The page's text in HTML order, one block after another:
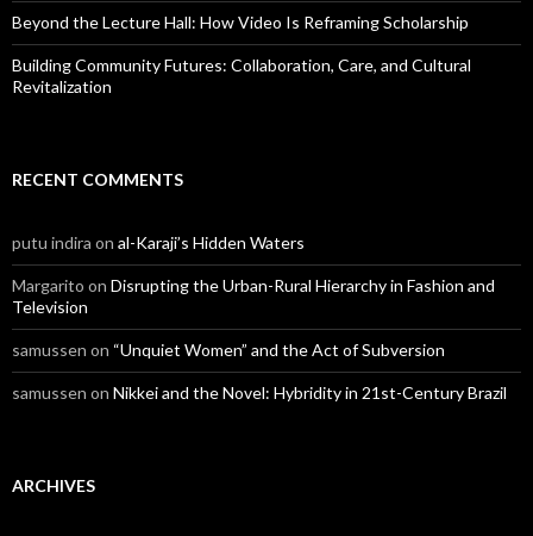
Beyond the Lecture Hall: How Video Is Reframing Scholarship
Building Community Futures: Collaboration, Care, and Cultural
Revitalization
RECENT COMMENTS
putu indira on al-Karaji’s Hidden Waters
Margarito on Disrupting the Urban-Rural Hierarchy in Fashion and
Television
samussen on “Unquiet Women” and the Act of Subversion
samussen on Nikkei and the Novel: Hybridity in 21st-Century Brazil
ARCHIVES